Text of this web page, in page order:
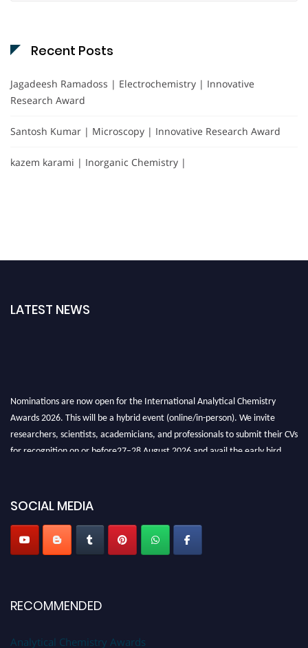
Recent Posts
Jagadeesh Ramadoss | Electrochemistry | Innovative
Research Award
Santosh Kumar | Microscopy | Innovative Research Award
kazem karami | Inorganic Chemistry |
LATEST NEWS
Nominations are now open for the International Analytical Chemistry
Awards 2026. This will be a hybrid event (online/in-person). We invite
researchers, scientists, academicians, and professionals to submit their CVs
for recognition on or before27–28 August 2026 and avail the early bird
Stay tuned for more updates!
SOCIAL MEDIA
RECOMMENDED
Analytical Chemistry Awards